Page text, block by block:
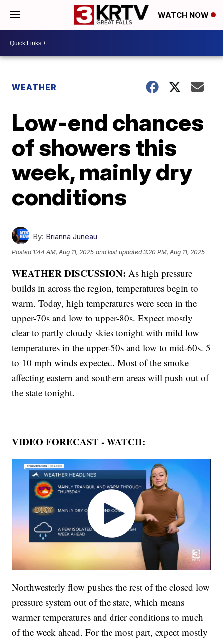
WATCH NOW
WEATHER
Low-end chances
of showers this
week, mainly dry
conditions
By: Brianna Juneau
Posted 1:44 AM, Aug 11, 2025 and last updated 3:20 PM, Aug 11, 2025
WEATHER DISCUSSION: As high pressure
builds in across the region, temperatures begin to
warm. Today, high temperatures were seen in the
upper-70s and low to upper-80s. Expect mostly
clear to partly cloudy skies tonight with mild low
temperatures in the upper-50s and low to mid-60s. 5
to 10 mph winds expected. Most of the smoke
affecting eastern and southern areas will push out of
the state tonight.
VIDEO FORECAST - WATCH:
Northwesterly flow pushes the rest of the closed low
pressure system out of the state, which means
warmer temperatures and drier conditions to much
of the week ahead. For the most part, expect mostly